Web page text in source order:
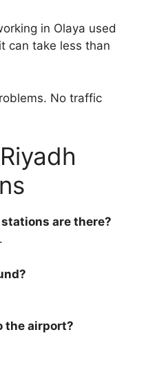
in Olaya used
can take less than
No traffic
are there?
the airport?